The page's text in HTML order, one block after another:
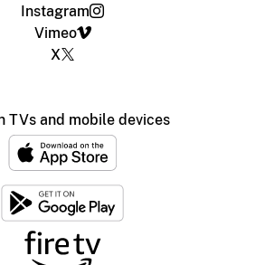
Instagram
Vimeo
X
TVs and mobile devices